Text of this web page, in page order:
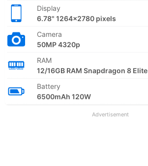
Display
6.78" 1264x2780 pixels
Camera
50MP 4320p
RAM
12/16GB RAM Snapdragon 8 Elite
Battery
6500mAh 120W
Advertisement